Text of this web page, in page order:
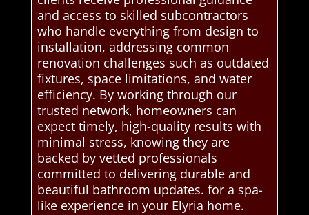
and access to skilled subcontractors
who handle everything from design to
installation, addressing common
renovation challenges such as outdated
fixtures, space limitations, and water
efficiency. By working through our
trusted network, homeowners can
expect timely, high-quality results with
minimal stress, knowing they are
backed by vetted professionals
committed to delivering durable and
beautiful bathroom updates. for a spa-
like experience in your Elyria home.